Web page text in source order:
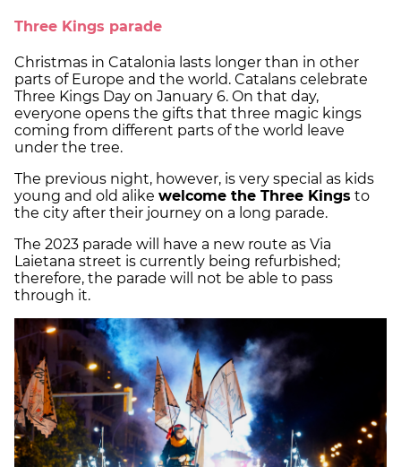
Three Kings parade
Christmas in Catalonia lasts longer than in other
parts of Europe and the world. Catalans celebrate
Three Kings Day on January 6. On that day,
everyone opens the gifts that three magic kings
coming from different parts of the world leave
under the tree.
The previous night, however, is very special as kids
young and old alike welcome the Three Kings to
the city after their journey on a long parade.
The 2023 parade will have a new route as Via
Laietana street is currently being refurbished;
therefore, the parade will not be able to pass
through it.